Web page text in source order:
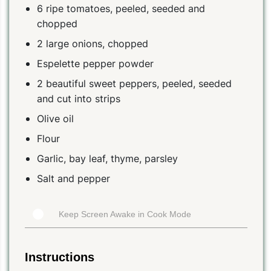
6 ripe tomatoes, peeled, seeded and
chopped
2 large onions, chopped
Espelette pepper powder
2 beautiful sweet peppers, peeled, seeded
and cut into strips
Olive oil
Flour
Garlic, bay leaf, thyme, parsley
Salt and pepper
Keep Screen Awake in Cook Mode
Instructions